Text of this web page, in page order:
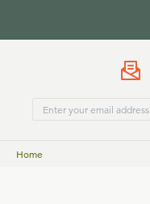
Home